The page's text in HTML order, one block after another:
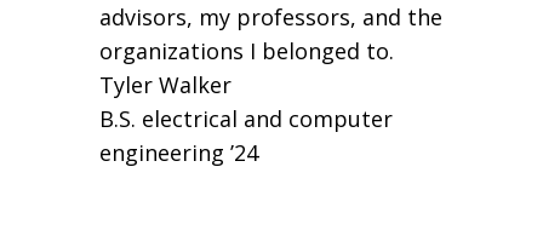
advisors, my professors, and the
organizations I belonged to.
Tyler Walker
B.S. electrical and computer
engineering ’24